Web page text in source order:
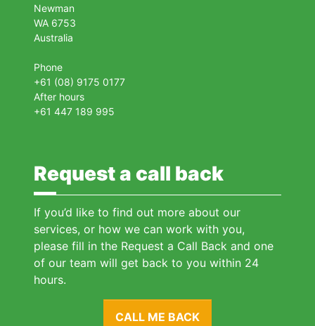
Newman
WA 6753
Australia
Phone
+61 (08) 9175 0177
After hours
+61 447 189 995
Request a call back
If you’d like to find out more about our
services, or how we can work with you,
please fill in the Request a Call Back and one
of our team will get back to you within 24
hours.
CALL ME BACK